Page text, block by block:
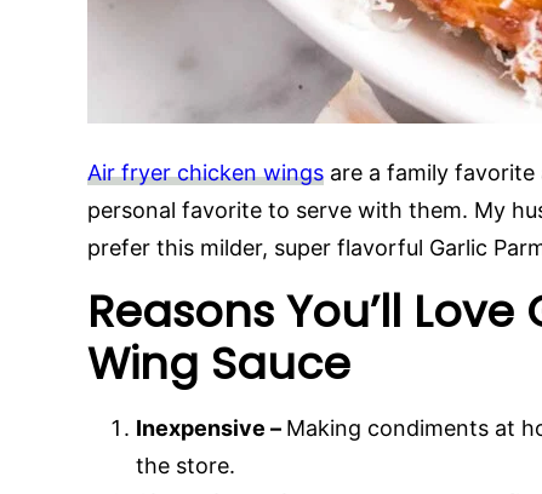
Air fryer chicken wings are a family favorite
personal favorite to serve with them. My
prefer this milder, super flavorful Garlic
Reasons You’ll
Wing Sauce
Inexpensive – Making condiments at
the store.